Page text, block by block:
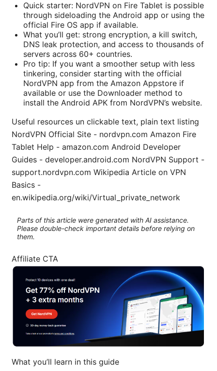
Quick starter: NordVPN on Fire Tablet is possible
through sideloading the Android app or using the
official Fire OS app if available.
What you’ll get: strong encryption, a kill switch,
DNS leak protection, and access to thousands of
servers across 60+ countries.
Pro tip: If you want a smoother setup with less
tinkering, consider starting with the official
NordVPN app from the Amazon Appstore if
available or use the Downloader method to
install the Android APK from NordVPN’s website.
Useful resources un clickable text, plain text listing
NordVPN Official Site - nordvpn.com Amazon Fire
Tablet Help - amazon.com Android Developer
Guides - developer.android.com NordVPN Support -
support.nordvpn.com Wikipedia Article on VPN
Basics -
en.wikipedia.org/wiki/Virtual_private_network
Parts of this article were generated with AI assistance.
Please double-check important details before relying on
them.
Affiliate CTA
What you’ll learn in this guide